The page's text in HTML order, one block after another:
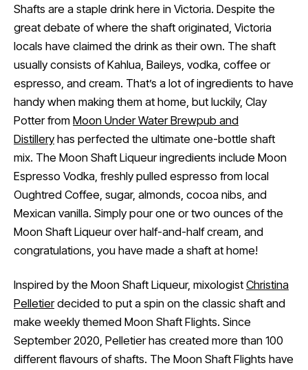
Shafts are a staple drink here in Victoria. Despite the
great debate of where the shaft originated, Victoria
locals have claimed the drink as their own. The shaft
usually consists of Kahlua, Baileys, vodka, coffee or
espresso, and cream. That’s a lot of ingredients to have
handy when making them at home, but luckily, Clay
Potter from Moon Under Water Brewpub and
Distillery has perfected the ultimate one-bottle shaft
mix. The Moon Shaft Liqueur ingredients include Moon
Espresso Vodka, freshly pulled espresso from local
Oughtred Coffee, sugar, almonds, cocoa nibs, and
Mexican vanilla. Simply pour one or two ounces of the
Moon Shaft Liqueur over half-and-half cream, and
congratulations, you have made a shaft at home!
Inspired by the Moon Shaft Liqueur, mixologistChristina
Pelletierdecided to put a spin on the classic shaft and
make weekly themed Moon Shaft Flights. Since
September 2020, Pelletier has created more than 100
different flavours of shafts. The Moon Shaft Flights have